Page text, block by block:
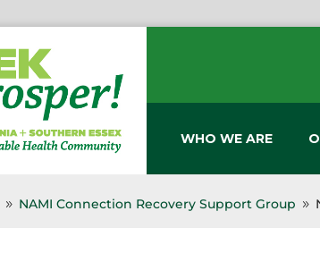
WHO WE ARE
9 NAMI Connection Recovery Support Group 9